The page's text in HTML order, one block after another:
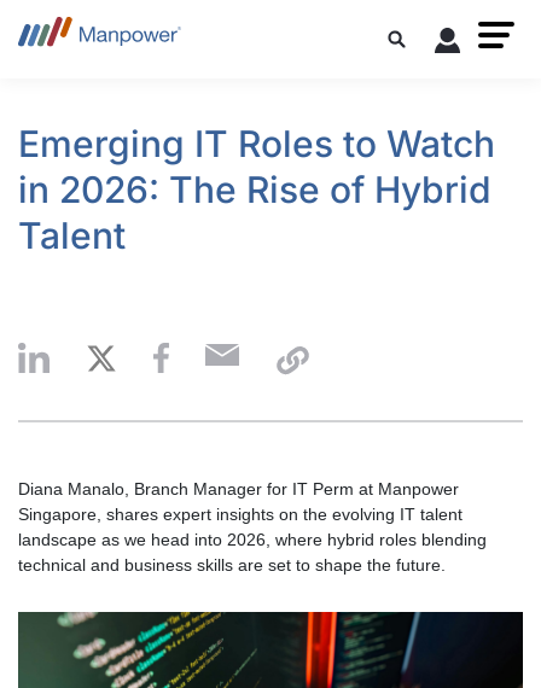
Emerging IT Roles to Watch
in 2026: The Rise of Hybrid
Talent
Diana Manalo, Branch Manager for IT Perm at Manpower
Singapore, shares expert insights on the evolving IT talent
landscape as we head into 2026, where hybrid roles blending
technical and business skills are set to shape the future.